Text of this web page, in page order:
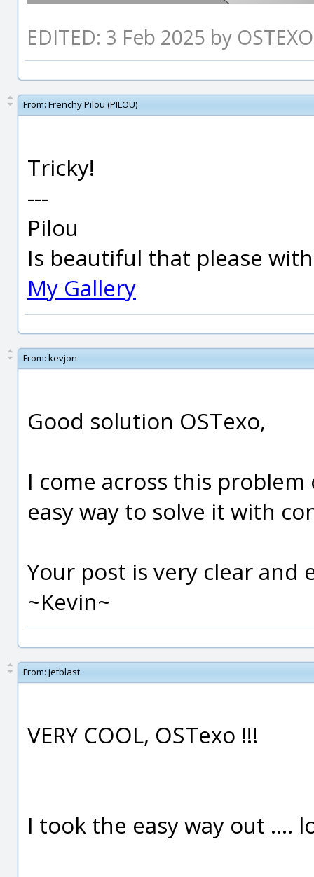
EDITED: 3 Feb 2025 by OSTEXO
From: Frenchy Pilou (PILOU)
Tricky!
---
Pilou
Is beautiful that please
My Gallery
From: kevjon
Good solution OSTexo,
I come across this
easy way to solve it with
Your post is very clear and
~Kevin~
From: jetblast
VERY COOL, OSTexo !!!
I took the easy way out ....